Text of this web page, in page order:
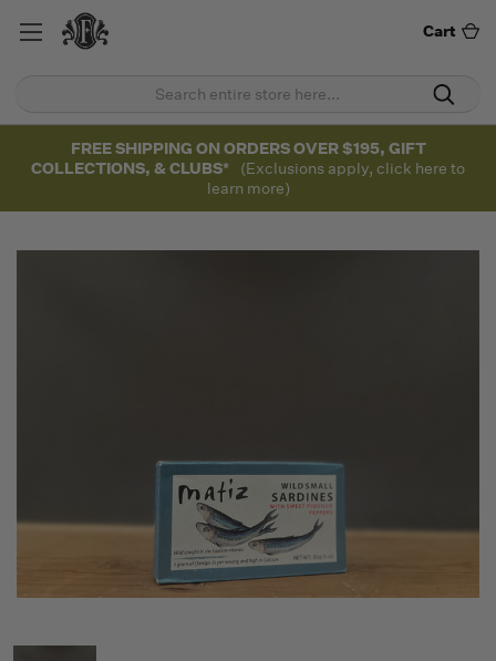
Cart
FREE SHIPPING ON ORDERS OVER $195, GIFT
COLLECTIONS, & CLUBS*
(Exclusions apply, click here to
learn more)